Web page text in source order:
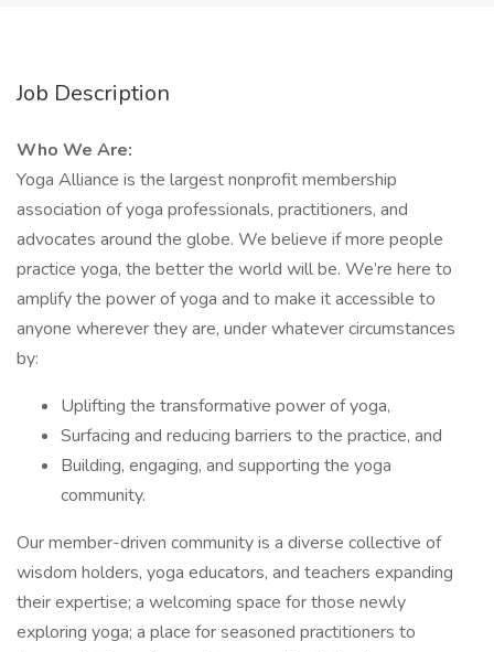
Job Description
Who We Are:
Yoga Alliance is the largest nonprofit membership
association of yoga professionals, practitioners, and
advocates around the globe. We believe if more people
practice yoga, the better the world will be. We’re here to
amplify the power of yoga and to make it accessible to
anyone wherever they are, under whatever circumstances
by:
Uplifting the transformative power of yoga,
Surfacing and reducing barriers to the practice, and
Building, engaging, and supporting the yoga
community.
Our member-driven community is a diverse collective of
wisdom holders, yoga educators, and teachers expanding
their expertise; a welcoming space for those newly
exploring yoga; a place for seasoned practitioners to